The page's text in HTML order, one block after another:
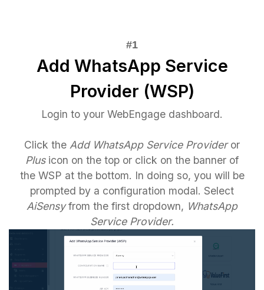
Add WhatsApp Service
Provider (WSP)
Login to your WebEngage dashboard.
Click the Add WhatsApp Service Provideror
Plusicon on the top or click on the banner of
the WSP at the bottom. In doing so, you will be
prompted by a configuration modal. Select
AiSensyfrom the first dropdown, WhatsApp
Service Provider.